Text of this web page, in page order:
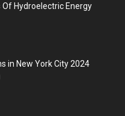
Hydroelectric Energy
in New York City 2024